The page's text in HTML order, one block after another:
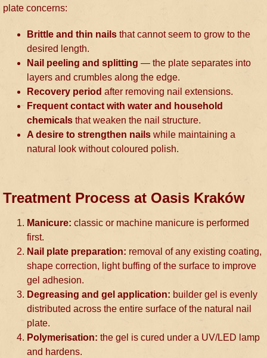
plate concerns:
Brittle and thin nails that cannot seem to grow to the
desired length.
Nail peeling and splitting — the plate separates into
layers and crumbles along the edge.
Recovery period after removing nail extensions.
Frequent contact with water and household
chemicals that weaken the nail structure.
A desire to strengthen nails while maintaining a
natural look without coloured polish.
Treatment Process at Oasis Kraków
Manicure: classic or machine manicure is performed
first.
Nail plate preparation: removal of any existing coating,
shape correction, light buffing of the surface to improve
gel adhesion.
Degreasing and gel application: builder gel is evenly
distributed across the entire surface of the natural nail
plate.
Polymerisation: the gel is cured under a UV/LED lamp
and hardens.